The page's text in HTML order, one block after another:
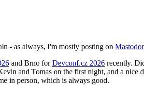
- as always, I'm mostly posting on
and Brno forDevconf.cz 2026 recently.
and Tomas on the first night, and a
in person, which is always good.